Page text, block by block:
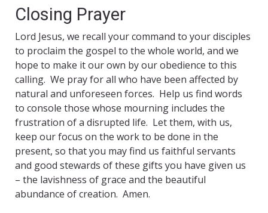
Closing Prayer
Lord Jesus, we recall your command to your disciples
to proclaim the gospel to the whole world, and we
hope to make it our own by our obedience to this
calling. We pray for all who have been affected by
natural and unforeseen forces. Help us find words
to console those whose mourning includes the
frustration of a disrupted life. Let them, with us,
keep our focus on the work to be done in the
present, so that you may find us faithful servants
and good stewards of these gifts you have given us
– the lavishness of grace and the beautiful
abundance of creation. Amen.